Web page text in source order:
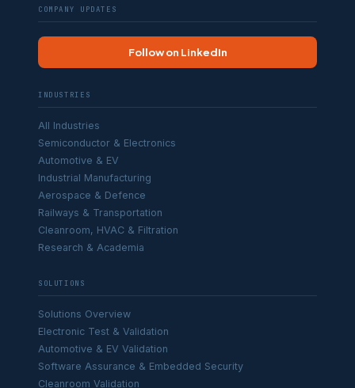
COMPANY UPDATES
Follow on LinkedIn
INDUSTRIES
All Industries
Semiconductor & Electronics
Automotive & EV
Industrial Manufacturing
Aerospace & Defence
Railways & Transportation
Cleanroom, HVAC & Filtration
Research & Academia
SOLUTIONS
Solutions Overview
Electronic Test & Validation
Automotive & EV Validation
Software Assurance & Embedded Security
Cleanroom Validation